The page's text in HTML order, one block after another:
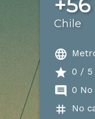
Chile
language
star 0 / 5
comment 0 No
tag No